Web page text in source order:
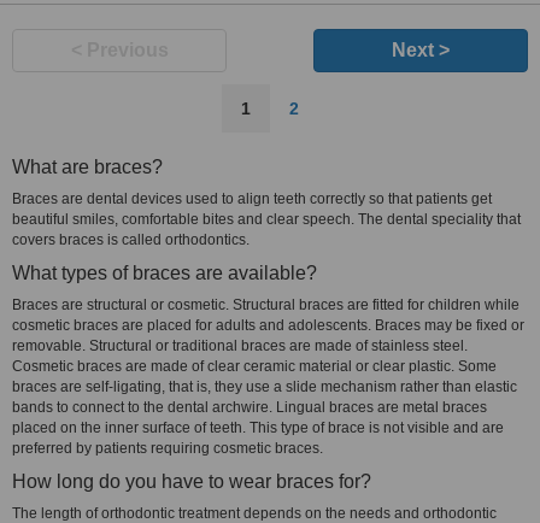
Next >
1 2
What are braces?
Braces are dental devices used to align teeth correctly so that patients get
beautiful smiles, comfortable bites and clear speech. The dental speciality that
covers braces is called orthodontics.
What types of braces are available?
Braces are structural or cosmetic. Structural braces are fitted for children while
cosmetic braces are placed for adults and adolescents. Braces may be fixed or
removable. Structural or traditional braces are made of stainless steel.
Cosmetic braces are made of clear ceramic material or clear plastic. Some
braces are self-ligating, that is, they use a slide mechanism rather than elastic
bands to connect to the dental archwire. Lingual braces are metal braces
placed on the inner surface of teeth. This type of brace is not visible and are
preferred by patients requiring cosmetic braces.
How long do you have to wear braces for?
The length of orthodontic treatment depends on the needs and orthodontic